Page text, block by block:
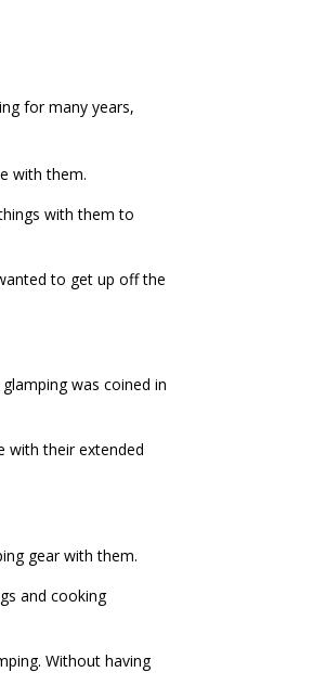
for many years,
with them.
with them to
to get up off the
was coined in
with their extended
gear with them.
and cooking
Without having